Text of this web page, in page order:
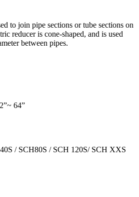
to join pipe sections or tube sections on
reducer is cone-shaped, and is used
between pipes.
64”
/ SCH80S / SCH 120S/ SCH XXS